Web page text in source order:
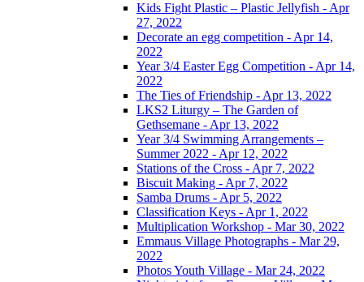
Kids Fight Plastic – Plastic Jellyfish - Apr
27, 2022
Decorate an egg competition - Apr 14,
2022
Year 3/4 Easter Egg Competition - Apr 14,
2022
The Ties of Friendship - Apr 13, 2022
LKS2 Liturgy – The Garden of
Gethsemane - Apr 13, 2022
Year 3/4 Swimming Arrangements –
Summer 2022 - Apr 12, 2022
Stations of the Cross - Apr 7, 2022
Biscuit Making - Apr 7, 2022
Samba Drums - Apr 5, 2022
Classification Keys - Apr 1, 2022
Multiplication Workshop - Mar 30, 2022
Emmaus Village Photographs - Mar 29,
2022
Photos Youth Village - Mar 24, 2022